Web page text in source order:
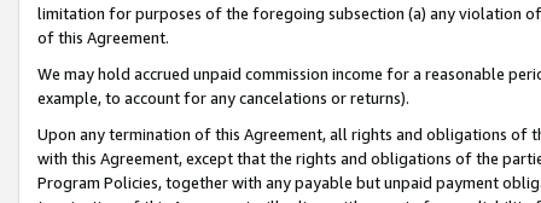
limitation for purposes of the foregoing subsection (a) any violation
of this Agreement.
We may hold accrued unpaid commission income for a reasonable
example, to account for any cancelations or returns).
Upon any termination of this Agreement, all rights and obligations of
with this Agreement, except that the rights and obligations of the
Program Policies, together with any payable but unpaid payment